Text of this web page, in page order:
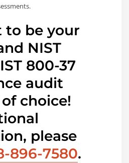
to be your
NIST
800-37
audit
choice!
please
896-7580.